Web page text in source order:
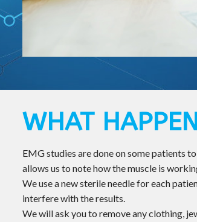
WHAT
EMG studies are done on some patients
allows us to note how the muscle is
We use a new sterile needle for each
interfere with the results.
We will ask you to remove any clothing,